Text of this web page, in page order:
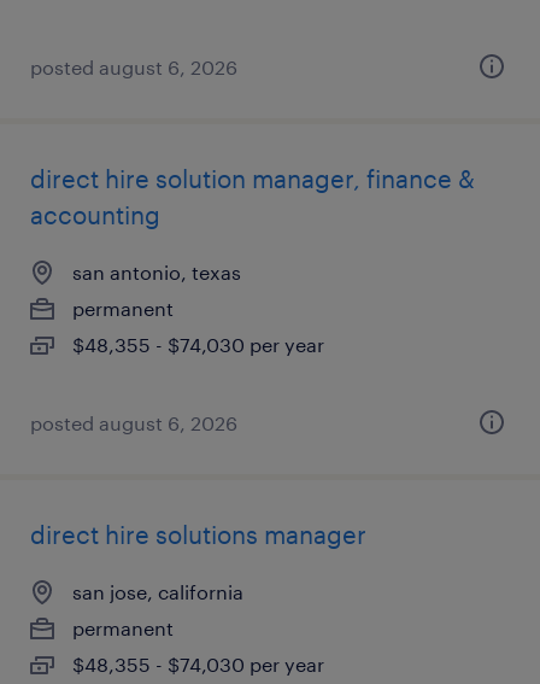
posted august 6, 2026
direct hire solution manager, finance &
accounting
san antonio, texas
permanent
$48,355 - $74,030 per year
posted august 6, 2026
direct hire solutions manager
san jose, california
permanent
$48,355 - $74,030 per year